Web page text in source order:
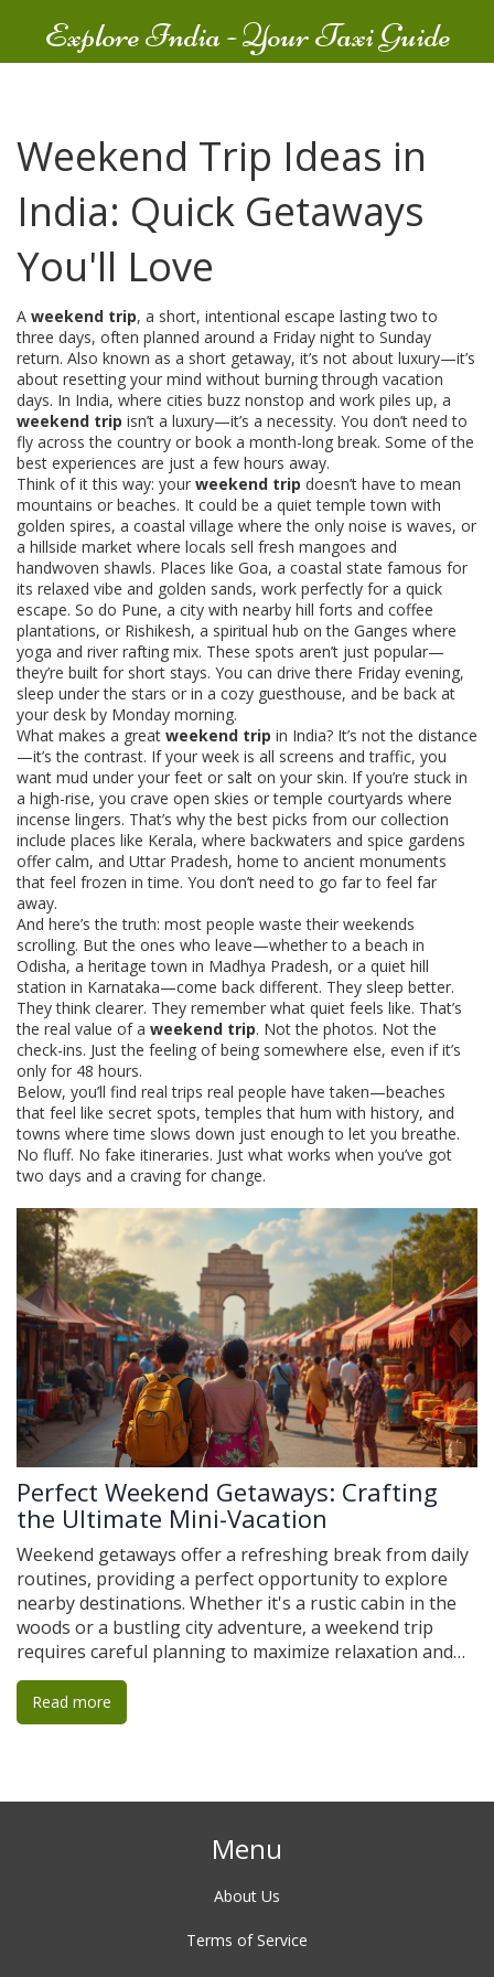
Explore India - Your Taxi Guide
Weekend Trip Ideas in
India: Quick Getaways
You'll Love
A weekend trip, a short, intentional escape lasting two to
three days, often planned around a Friday night to Sunday
return. Also known as a short getaway, it’s not about luxury—it’s
about resetting your mind without burning through vacation
days. In India, where cities buzz nonstop and work piles up, a
weekend trip isn’t a luxury—it’s a necessity. You don’t need to
fly across the country or book a month-long break. Some of the
best experiences are just a few hours away.
Think of it this way: your weekend trip doesn’t have to mean
mountains or beaches. It could be a quiet temple town with
golden spires, a coastal village where the only noise is waves, or
a hillside market where locals sell fresh mangoes and
handwoven shawls. Places like Goa, a coastal state famous for
its relaxed vibe and golden sands, work perfectly for a quick
escape. So do Pune, a city with nearby hill forts and coffee
plantations, or Rishikesh, a spiritual hub on the Ganges where
yoga and river rafting mix. These spots aren’t just popular—
they’re built for short stays. You can drive there Friday evening,
sleep under the stars or in a cozy guesthouse, and be back at
your desk by Monday morning.
What makes a great weekend trip in India? It’s not the distance
—it’s the contrast. If your week is all screens and traffic, you
want mud under your feet or salt on your skin. If you’re stuck in
a high-rise, you crave open skies or temple courtyards where
incense lingers. That’s why the best picks from our collection
include places like Kerala, where backwaters and spice gardens
offer calm, and Uttar Pradesh, home to ancient monuments
that feel frozen in time. You don’t need to go far to feel far
away.
And here’s the truth: most people waste their weekends
scrolling. But the ones who leave—whether to a beach in
Odisha, a heritage town in Madhya Pradesh, or a quiet hill
station in Karnataka—come back different. They sleep better.
They think clearer. They remember what quiet feels like. That’s
the real value of a weekend trip. Not the photos. Not the
check-ins. Just the feeling of being somewhere else, even if it’s
only for 48 hours.
Below, you’ll find real trips real people have taken—beaches
that feel like secret spots, temples that hum with history, and
towns where time slows down just enough to let you breathe.
No fluff. No fake itineraries. Just what works when you’ve got
two days and a craving for change.
Perfect Weekend Getaways: Crafting
the Ultimate Mini-Vacation
Weekend getaways offer a refreshing break from daily
routines, providing a perfect opportunity to explore
nearby destinations. Whether it's a rustic cabin in the
woods or a bustling city adventure, a weekend trip
requires careful planning to maximize relaxation and
enjoyment. The key to a successful mini-vacation is
finding the right balance between travel time, activities,
and rest, ensuring the trip feels fulfilling but not
offering something for everyone.
Read more
Menu
About Us
Terms of Service